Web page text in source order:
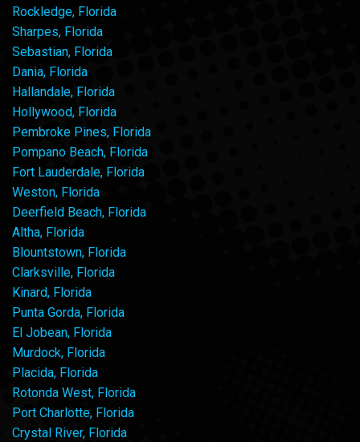
Rockledge, Florida
Sharpes, Florida
Sebastian, Florida
Dania, Florida
Hallandale, Florida
Hollywood, Florida
Pembroke Pines, Florida
Pompano Beach, Florida
Fort Lauderdale, Florida
Weston, Florida
Deerfield Beach, Florida
Altha, Florida
Blountstown, Florida
Clarksville, Florida
Kinard, Florida
Punta Gorda, Florida
El Jobean, Florida
Murdock, Florida
Placida, Florida
Rotonda West, Florida
Port Charlotte, Florida
Crystal River, Florida